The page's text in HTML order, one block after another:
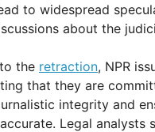
to widespread
about the
the retraction, NPR
that they are
integrity and
Legal analysts